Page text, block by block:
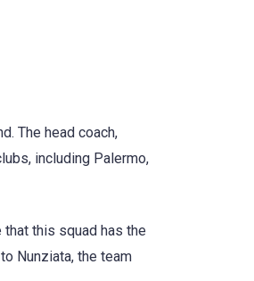
The head coach,
including Palermo,
this squad has the
Nunziata, the team